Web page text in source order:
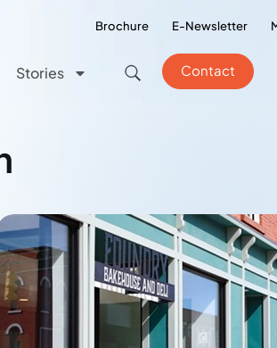
Brochure E-Newsletter
Stories Contact